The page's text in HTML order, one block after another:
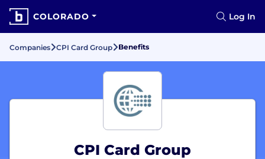
COLORADO Log In
Companies CPI Card Group Benefits
CPI Card Group